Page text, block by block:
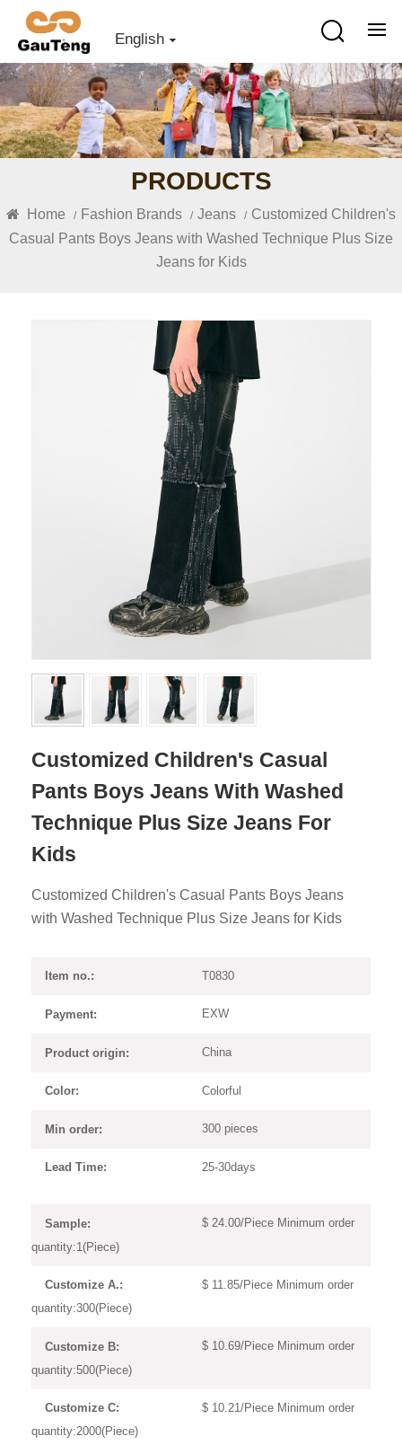
English
PRODUCTS
Home / Fashion Brands / Jeans / Customized Children's
Casual Pants Boys Jeans with Washed Technique Plus Size
Jeans for Kids
Customized Children's Casual
Pants Boys Jeans With Washed
Technique Plus Size Jeans For
Kids
Customized Children's Casual Pants Boys Jeans
with Washed Technique Plus Size Jeans for Kids
Item no.: T0830
Payment: EXW
Product origin: China
Color: Colorful
Min order: 300 pieces
Lead Time: 25-30days
Sample:
$ 24.00/Piece Minimum order
quantity:1(Piece)
Customize A.:
$ 11.85/Piece Minimum order
quantity:300(Piece)
Customize B:
$ 10.69/Piece Minimum order
quantity:500(Piece)
Customize C:
$ 10.21/Piece Minimum order
quantity:2000(Piece)